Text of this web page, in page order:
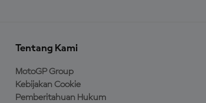
Tentang Kami
MotoGP Group
Kebijakan Cookie
Pemberitahuan Hukum